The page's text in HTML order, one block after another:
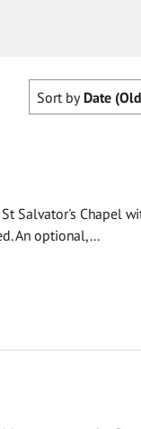
Sort by Date
Salvator's Chapel
An optional,...